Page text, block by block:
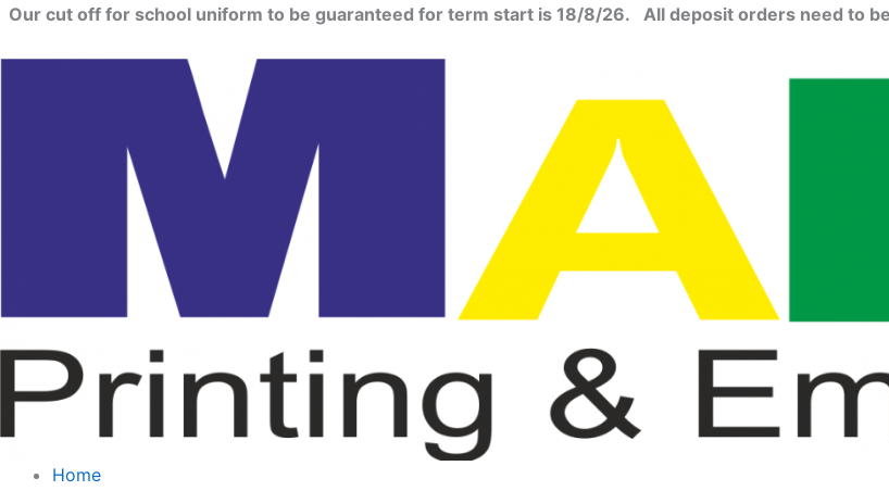
Skip
Our cut off for school uniform to be guaranteed for term start is 18/8/26. All deposit orders need to
Home